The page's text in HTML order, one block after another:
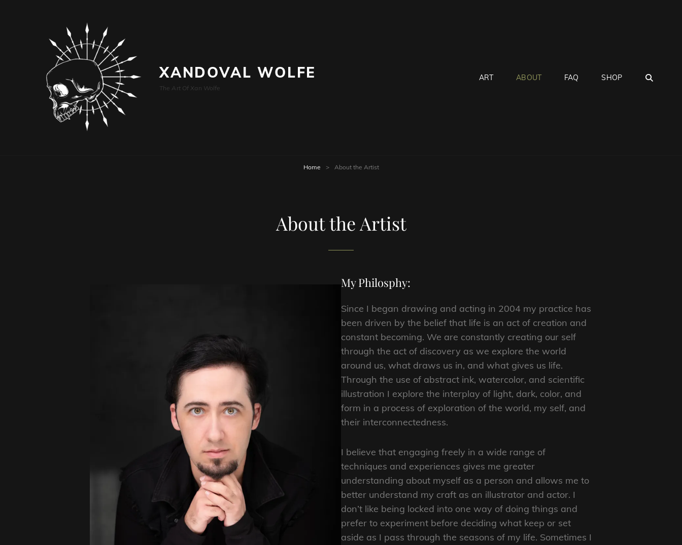
XANDOVAL WOLFE
The Art Of Xan Wolfe
ART ABOUT FAQ SHOP
Home > About the Artist
About the Artist
My Philosphy:
Since I began drawing and acting in 2004 my practice has
been driven by the belief that life is an act of creation and
constant becoming. We are constantly creating our self
through the act of discovery as we explore the world
around us, what draws us in, and what gives us life.
Through the use of abstract ink, watercolor, and scientific
illustration I explore the interplay of light, dark, color, and
form in a process of exploration of the world, my self, and
their interconnectedness.
I believe that engaging freely in a wide range of
techniques and experiences gives me greater
understanding about myself as a person and allows me to
better understand my craft as an illustrator and actor. I
don’t like being locked into one way of doing things and
prefer to experiment before deciding what keep or set
aside as I pass through the seasons of my life. Sometimes I